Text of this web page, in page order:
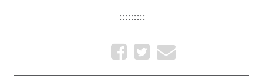
:::::::::